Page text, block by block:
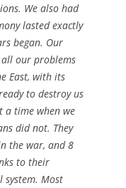
We also had
lasted exactly
began. Our
our problems
East, with its
to destroy us
a time when we
did not. They
the war, and 8
to their
system. Most